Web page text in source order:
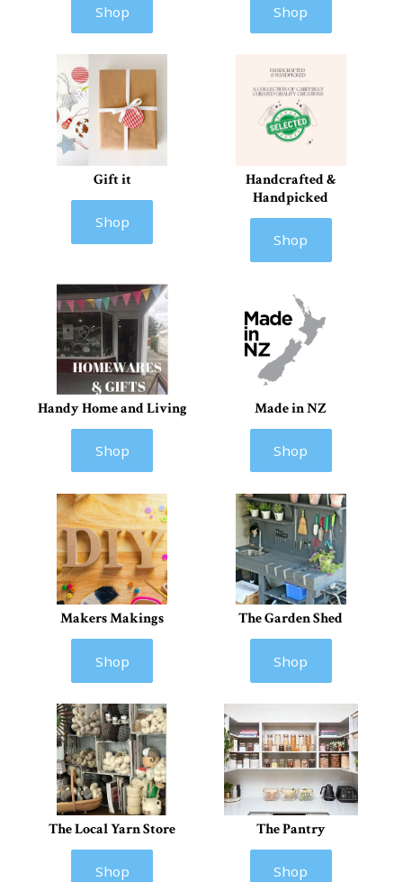
Shop Shop
Gift it
Shop
Handcrafted &
Handpicked
Shop
Handy Home and Living
Shop
Made in NZ
Shop
Makers Makings
Shop
The Garden Shed
Shop
The Local Yarn Store
Shop
The Pantry
Shop